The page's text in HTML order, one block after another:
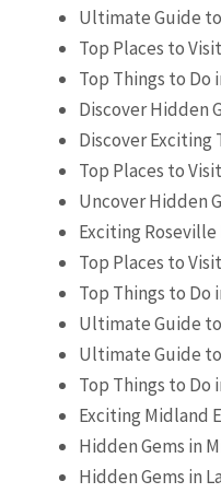
Ultimate Guide to
Top Places to
Top Things to Do
Discover Hidden
Discover Exciting
Top Places to
Uncover Hidden
Exciting
Top Places to
Top Things to Do
Ultimate Guide to
Ultimate Guide
Top Things to Do
Exciting Midland
Hidden Gems in
Hidden Gems in